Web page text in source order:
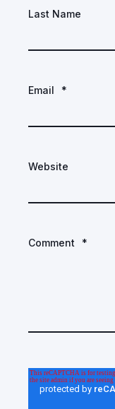
Last Name
Email *
Website
Comment *